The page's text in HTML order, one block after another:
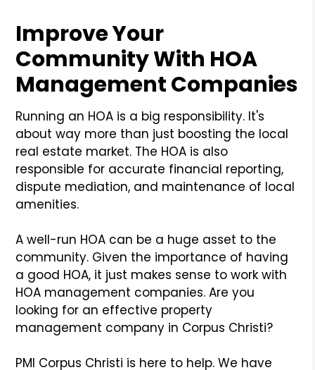
Improve Your
Community With HOA
Management Companies
Running an HOA is a big responsibility. It's
about way more than just boosting the local
real estate market. The HOA is also
responsible for accurate financial reporting,
dispute mediation, and maintenance of local
amenities.
A well-run HOA can be a huge asset to the
community. Given the importance of having
a good HOA, it just makes sense to work with
HOA management companies. Are you
looking for an effective property
management company in Corpus Christi?
PMI Corpus Christi is here to help. We have